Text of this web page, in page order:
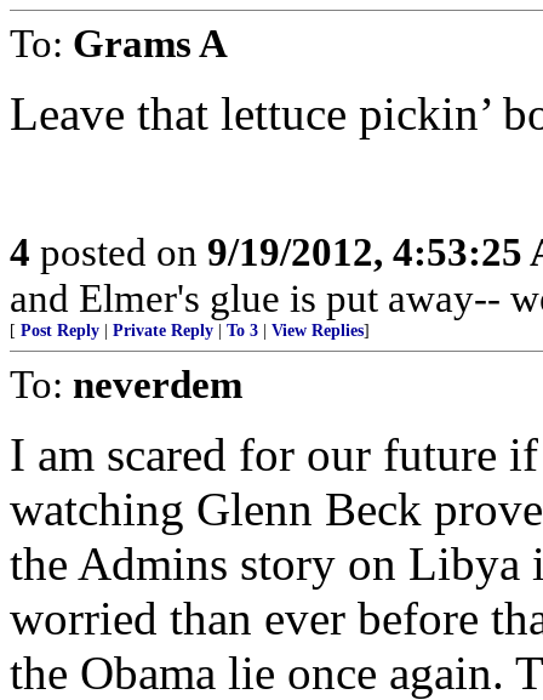
To: Grams A
Leave that lettuce pickin’
4 posted on 9/19/2012, 4:53:25
and Elmer's glue is put away--
[ Post Reply Private Reply To 3 View Replies]
To: neverdem
I am scared for our future
watching Glenn Beck
the Admins story on Libya
worried than ever before
the Obama lie once again.